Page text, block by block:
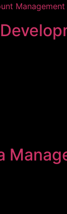
Management